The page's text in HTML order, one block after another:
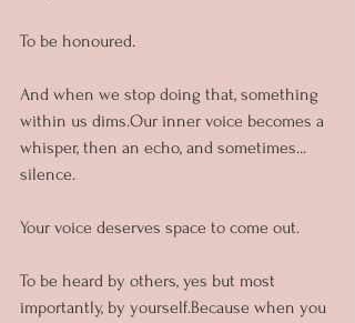
To be honoured.
And when we stop doing that, something
within us dims.Our inner voice becomes a
whisper, then an echo, and sometimes...
silence.
Your voice deserves space to come out.
To be heard by others, yes but most
importantly, by yourself.Because when you